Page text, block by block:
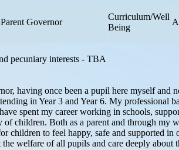
Parent Governor
Curriculum/Well
Being
pecuniary interests - TBA
having once been a pupil here myself and
in Year 3 and Year 6. My professional
spent my career working in schools,
of children. Both as a parent and through my
children to feel happy, safe and supported in
the welfare of all pupils and care deeply about